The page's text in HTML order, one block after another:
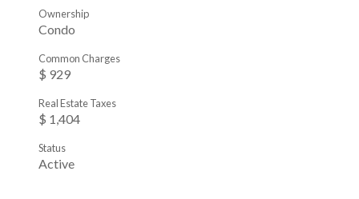
Condo
Ownership
$ 929
Common Charges
$ 1,404
Real Estate Taxes
Active
Status